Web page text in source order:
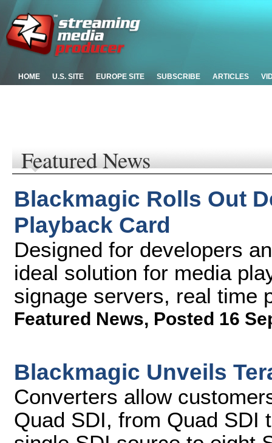
HOME U.S. SITE EUROPE SITE SUBSCRIBE ARTICLES
Featured News
Blackmagic Rolls Out
Playback Card
Designed for developers
ideal solution for media
signage servers, real time
Featured News, Posted 16
Blackmagic Unveils
Converters allow
Quad SDI, from Quad SDI